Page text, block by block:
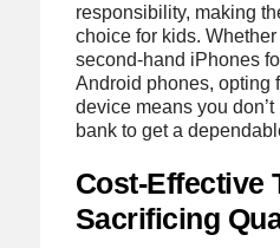
responsibility, making
choice for kids.
second-hand iPhones
Android phones, opting
device means you
bank to get a
Cost-Effective
Sacrificing